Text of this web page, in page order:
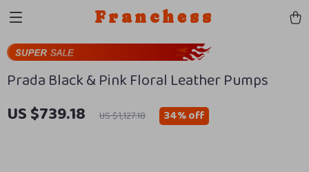
Franchess
Prada Black & Pink Floral Leather Pumps
US $739.18 US $1,127.18 34%off